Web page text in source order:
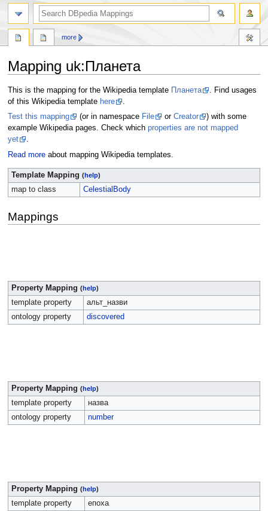
Mapping uk:Планета
Jump
to
navigation
Jump
to
search
This is the mapping for the Wikipedia template Планета
. Find usages
of this Wikipedia template here
.
Test this mapping
(or in namespace File or Creator
) with some
example Wikipedia pages. Check which properties are not mapped
yet
.
Read moreabout mapping Wikipedia templates.
Template Mapping (help)
map to class CelestialBody
Mappings
Property Mapping (help)
template property
альт_назви
ontology property
discovered
Property Mapping (help)
template property
назва
ontology property
number
Property Mapping (help)
template property
епоха
more